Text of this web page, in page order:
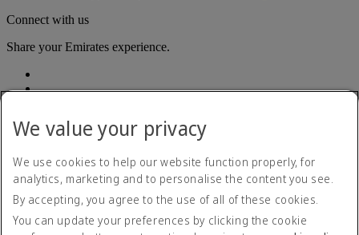
Connect with us
Share your Emirates experience.
Accessibility statement
Contact us
Privacy policy
Terms and conditions
We value your privacy
We use cookies to help our website function properly, for
analytics, marketing and to personalise the content you see.
By accepting, you agree to the use of all of these cookies.
You can update your preferences by clicking the cookie